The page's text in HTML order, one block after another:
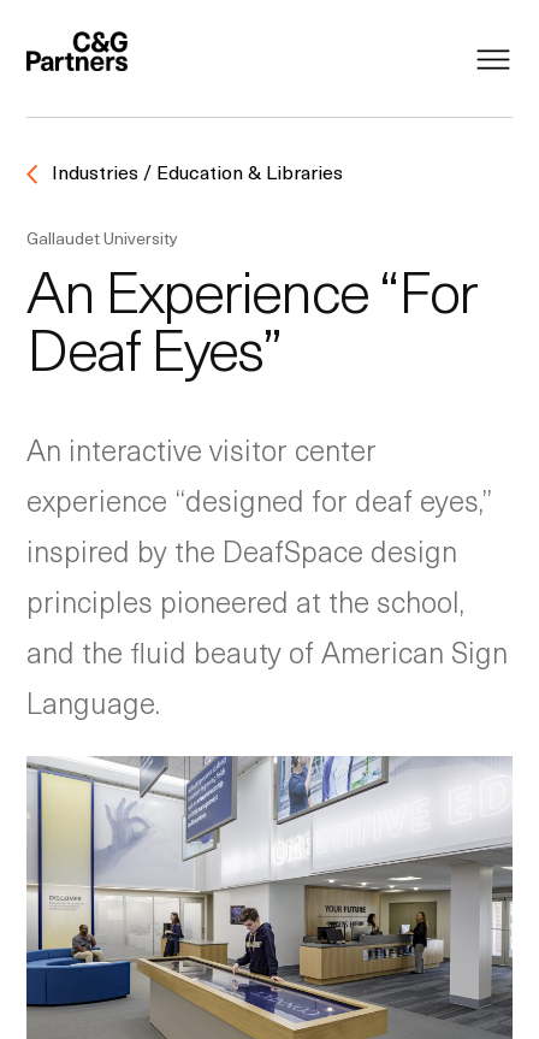
Industries / Education & Libraries
Gallaudet University
An Experience “For
Deaf Eyes”
An interactive visitor center
experience “designed for deaf eyes,”
inspired by the DeafSpace design
principles pioneered at the school,
and the fluid beauty of American Sign
Language.